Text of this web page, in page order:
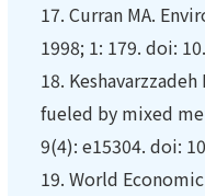
17. Curran MA.
1998; 1: 179. doi:
18.
fueled by mixed
9(4): e15304. doi:
19. World